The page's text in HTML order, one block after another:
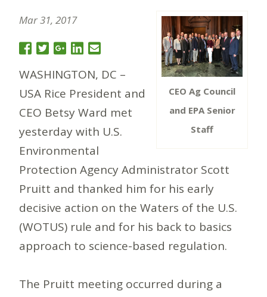
CEO Ag Council
and EPA Senior
Staff
Mar 31, 2017
WASHINGTON, DC –
USA Rice President and
CEO Betsy Ward met
yesterday with U.S.
Environmental
Protection Agency Administrator Scott
Pruitt and thanked him for his early
decisive action on the Waters of the U.S.
(WOTUS) rule and for his back to basics
approach to science-based regulation.
The Pruitt meeting occurred during a